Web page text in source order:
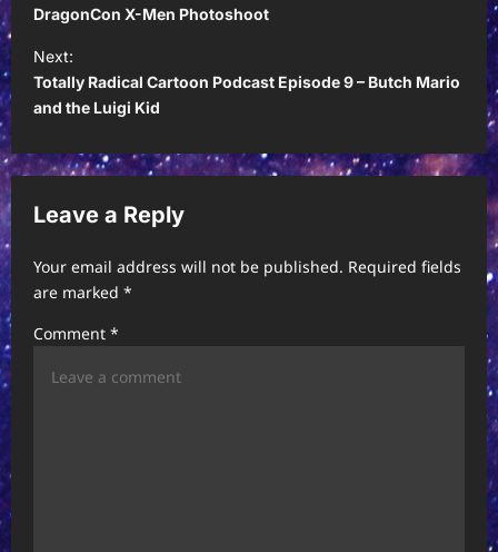
o
s
t
n
a
v
i
a
DragonCon X-Men Photoshoot
Next:
Totally Radical Cartoon Podcast Episode 9 – Butch Mario
and the Luigi Kid
Leave a Reply
Your email address will not be published. Required fields
are marked *
Comment *